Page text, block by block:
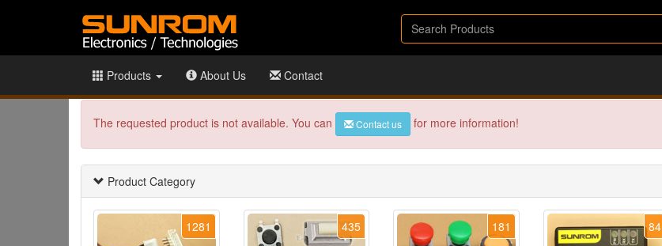
Products About Us Contact
The requested product is not available. You can Contact us for more information!
Product Category
1281 435 181 84